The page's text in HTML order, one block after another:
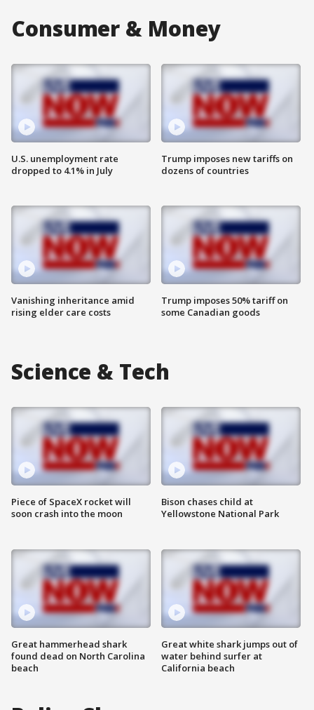
Consumer & Money
U.S. unemployment rate
dropped to 4.1% in July
Vanishing inheritance amid
rising elder care costs
Trump imposes new tariffs on
dozens of countries
Trump imposes 50% tariff on
some Canadian goods
Science & Tech
Piece of SpaceX rocket will
soon crash into the moon
Great hammerhead shark
found dead on North Carolina
beach
Bison chases child at
Yellowstone National Park
Great white shark jumps out of
water behind surfer at
California beach